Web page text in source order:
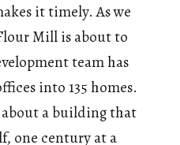
it timely. As we
Mill is about to
team has
into 135 homes.
about a building that
one century at a